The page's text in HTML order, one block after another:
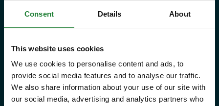
Consent Details About
This website uses cookies
We use cookies to personalise content and ads, to
provide social media features and to analyse our traffic.
We also share information about your use of our site with
our social media, advertising and analytics partners who
Save money with your Explorer Pass
Our annual Explore Essex Pass will
give you and your family the
freedom to explore some of the
incredible places and green spaces